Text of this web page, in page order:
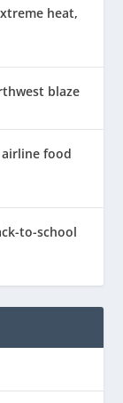
heat,
blaze
food
to-school